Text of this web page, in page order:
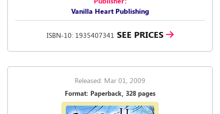
Vanilla Heart Publishing
ISBN-10: 1935407341 SEE PRICES
Released: Mar 01, 2009
Format: Paperback, 328 pages